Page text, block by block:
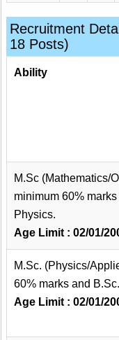
Recruitment
18 Posts)
Ability
M.Sc (Mathematics/
minimum 60%
Physics.
Age Limit : 02/01/
M.Sc. (Physics/
60% marks and
Age Limit : 02/01/